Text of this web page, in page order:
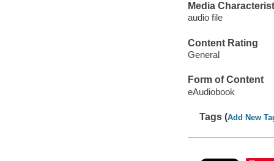
Media
audio file
Content Rating
General
Form of Content
eAudiobook
Tags (Add New